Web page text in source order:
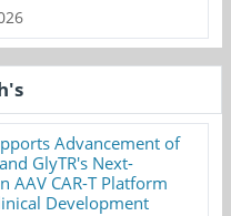
Advancement of
GlyTR's Next-
AAV CAR-T Platform
Development